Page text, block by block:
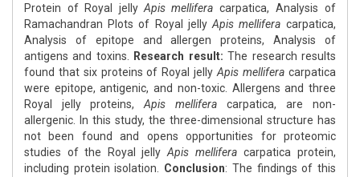
Protein of Royal jelly Apis mellifera carpatica, Analysis of
Ramachandran Plots of Royal jelly Apis mellifera carpatica,
Analysis of epitope and allergen proteins, Analysis of
antigens and toxins.
Research result: The research results
found that six proteins of Royal jelly Apis mellifera carpatica
were epitope, antigenic, and non-toxic. Allergens and three
Royal jelly proteins, Apis mellifera carpatica, are non-
allergenic. In this study, the three-dimensional structure has
not been found and opens opportunities for proteomic
studies of the Royal jelly Apis mellifera carpatica protein,
including protein isolation. Conclusion: The findings of this